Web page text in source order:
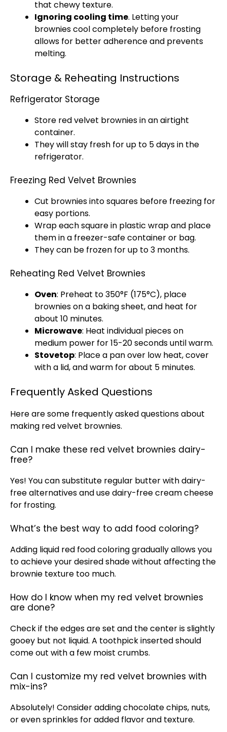
that chewy texture.
Ignoring cooling time. Letting your
brownies cool completely before frosting
allows for better adherence and prevents
melting.
Storage & Reheating Instructions
Refrigerator Storage
Store red velvet brownies in an airtight
container.
They will stay fresh for up to 5 days in the
refrigerator.
Freezing Red Velvet Brownies
Cut brownies into squares before freezing for
easy portions.
Wrap each square in plastic wrap and place
them in a freezer-safe container or bag.
They can be frozen for up to 3 months.
Reheating Red Velvet Brownies
Oven: Preheat to 350°F (175°C), place
brownies on a baking sheet, and heat for
about 10 minutes.
Microwave: Heat individual pieces on
medium power for 15-20 seconds until warm.
Stovetop: Place a pan over low heat, cover
with a lid, and warm for about 5 minutes.
Frequently Asked Questions
Here are some frequently asked questions about
making red velvet brownies.
Can I make these red velvet brownies dairy-
free?
Yes! You can substitute regular butter with dairy-
free alternatives and use dairy-free cream cheese
for frosting.
What’s the best way to add food coloring?
Adding liquid red food coloring gradually allows you
to achieve your desired shade without affecting the
brownie texture too much.
How do I know when my red velvet brownies
are done?
Check if the edges are set and the center is slightly
gooey but not liquid. A toothpick inserted should
come out with a few moist crumbs.
Can I customize my red velvet brownies with
mix-ins?
Absolutely! Consider adding chocolate chips, nuts,
or even sprinkles for added flavor and texture.